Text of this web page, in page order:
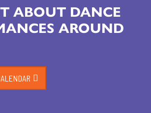
ABOUT DANCE
AROUND